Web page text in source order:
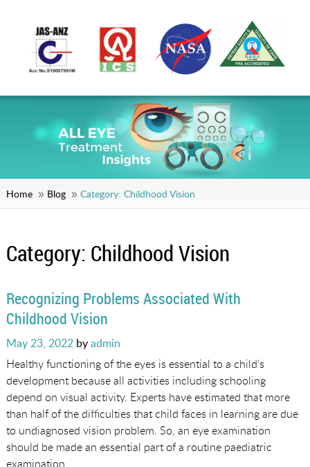
Home Blog Category: Childhood Vision
Category: Childhood Vision
Recognizing Problems Associated With
Childhood Vision
Posted
on
May 23, 2022byadmin
Healthy functioning of the eyes is essential to a child’s
development because all activities including schooling
depend on visual activity. Experts have estimated that more
than half of the difficulties that child faces in learning are due
to undiagnosed vision problem. So, an eye examination
should be made an essential part of a routine paediatric
examination.